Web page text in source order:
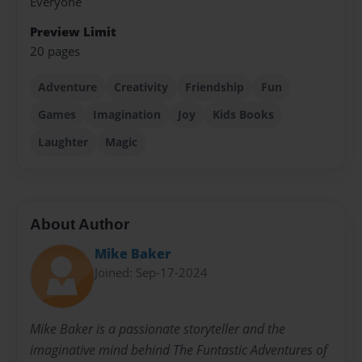
Preview Limit
20 pages
Adventure Creativity Friendship
Fun
Games
Imagination Joy
Kids Books
Laughter
Magic
About Author
Mike Baker
Joined: Sep-17-2024
Mike Baker is a passionate storyteller and the
imaginative mind behind The Funtastic Adventures of